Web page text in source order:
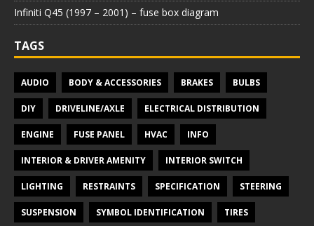
Infiniti Q45 (1997 – 2001) – fuse box diagram
TAGS
AUDIO BODY & ACCESSORIES BRAKES BULBS
DIY DRIVELINE/AXLE ELECTRICAL DISTRIBUTION
ENGINE FUSE PANEL HVAC INFO
INTERIOR & DRIVER AMENITY INTERIOR SWITCH
LIGHTING RESTRAINTS SPECIFICATION STEERING
SUSPENSION SYMBOL IDENTIFICATION TIRES